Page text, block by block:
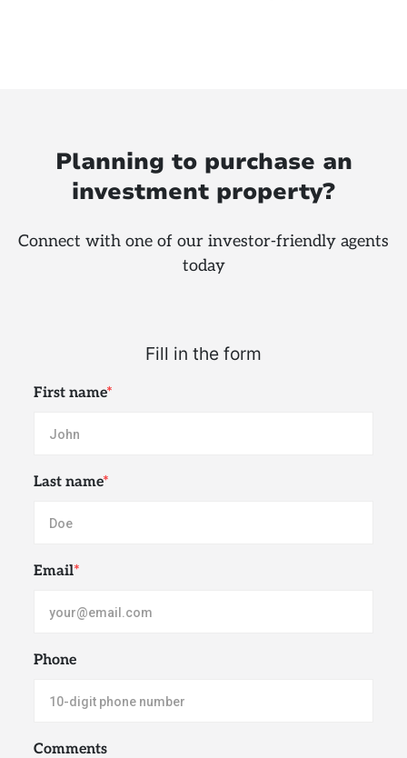
Planning to purchase an
investment property?
Connect with one of our investor-friendly agents
today
First name*
Last name*
Email*
Phone
Comments